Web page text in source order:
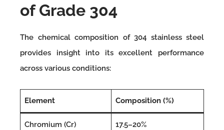
of Grade 304
The chemical composition of 304 stainless steel
provides insight into its excellent performance
across various conditions:
Element Composition (%)
Chromium (Cr) 17.5–20%